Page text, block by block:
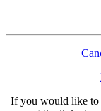
If you would like to